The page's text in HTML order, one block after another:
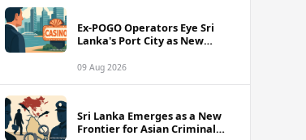
Ex-POGO Operators Eye Sri
Lanka's Port City as New
09 Aug 2026
Sri Lanka Emerges as a New
Frontier for Asian Criminal